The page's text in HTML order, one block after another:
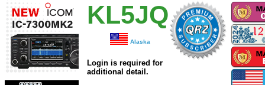
KL5JQ
Alaska
Login is required for
additional detail.